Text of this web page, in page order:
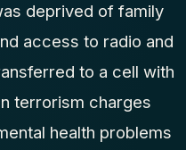
deprived of family
access to radio and
to a cell with
terrorism charges
health problems